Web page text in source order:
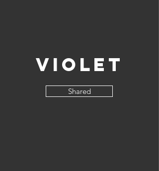
Violet
Shared